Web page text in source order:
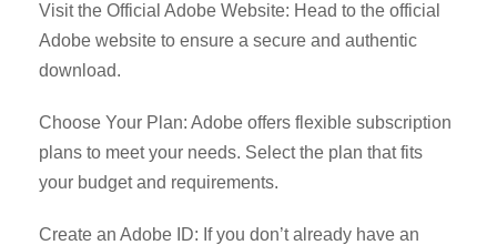
Visit the Official Adobe Website: Head to the official
Adobe website to ensure a secure and authentic
download.
Choose Your Plan: Adobe offers flexible subscription
plans to meet your needs. Select the plan that fits
your budget and requirements.
Create an Adobe ID: If you don’t already have an